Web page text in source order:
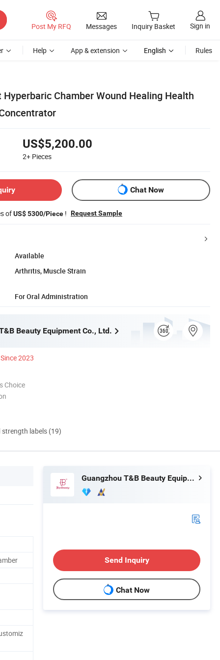
Post My RFQ Messages Inquiry Basket Sign in
Help App & extension English Rules
Hyperbaric Chamber Wound Healing Health
US$5,200.00
2+ Pieces
Chat Now
ofUS$ 5300/Piece ! Request Sample
Available
Arthritis, Muscle Strain
For Oral Administration
Beauty Equipment Co., Ltd.
Since 2023
Choice
strength labels (19)
Guangzhou T&B Beauty Equipment Co., Ltd.
Send Inquiry
Chat Now